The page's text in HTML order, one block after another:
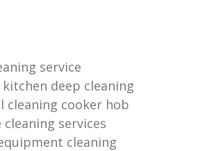
service
deep cleaning
cleaning cooker hob
cleaning services
cleaning